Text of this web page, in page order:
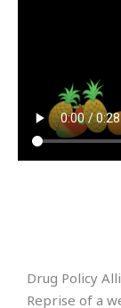
Drug Policy
Reprise of a